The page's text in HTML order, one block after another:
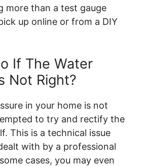
more than a test gauge
up online or from a DIY
If The Water
Not Right?
in your home is not
to try and rectify the
This is a technical issue
with by a professional
cases, you may even